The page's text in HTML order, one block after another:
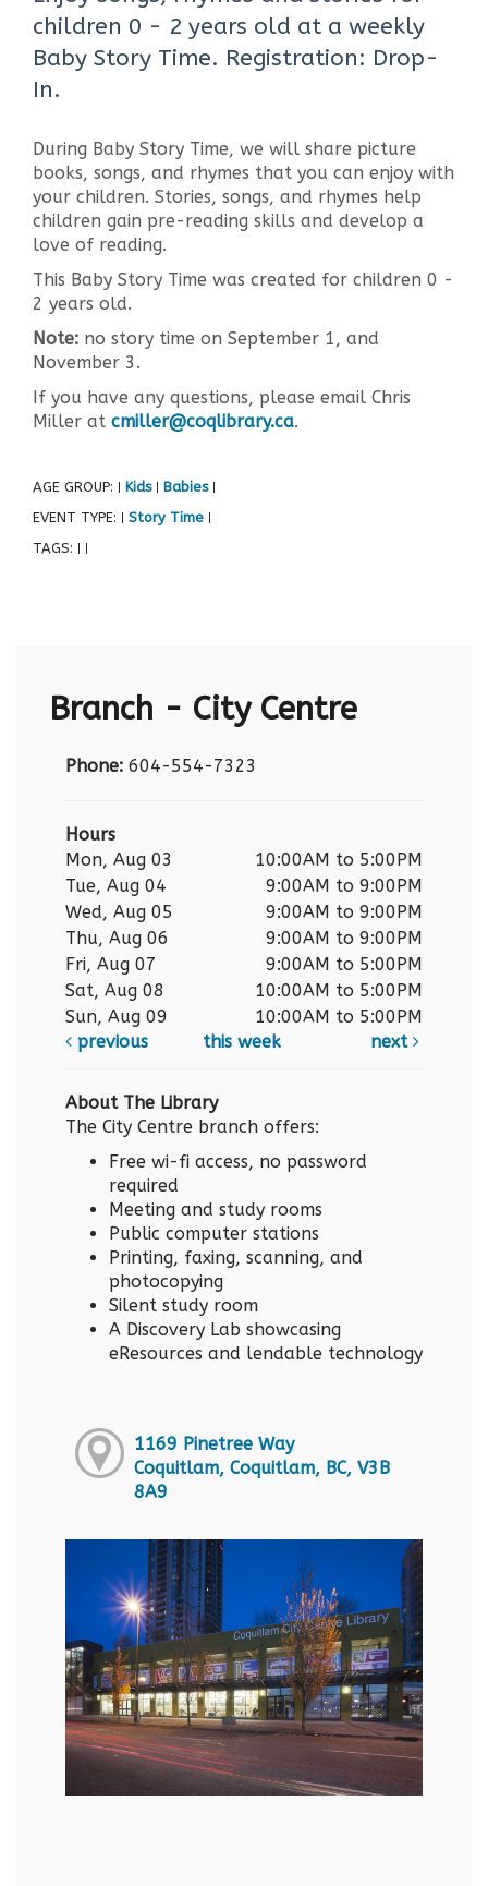
children 0 - 2 years old at a weekly
Baby Story Time. Registration: Drop-
In.
During Baby Story Time, we will share picture
books, songs, and rhymes that you can enjoy with
your children. Stories, songs, and rhymes help
children gain pre-reading skills and develop a
love of reading.
This Baby Story Time was created for children 0 -
2 years old.
Note: no story time on September 1, and
November 3.
If you have any questions, please email Chris
Miller at cmiller@coqlibrary.ca.
AGE GROUP: Kids Babies
EVENT TYPE: Story Time
TAGS:
Branch - City Centre
Phone: 604-554-7323
Hours
Mon, Aug 03
10:00AM to 5:00PM
Tue, Aug 04
9:00AM to 9:00PM
Wed, Aug 05
9:00AM to 9:00PM
Thu, Aug 06
9:00AM to 9:00PM
Fri, Aug 07
9:00AM to 5:00PM
Sat, Aug 08
10:00AM to 5:00PM
Sun, Aug 09
10:00AM to 5:00PM
previous
this week next
About The Library
The City Centre branch offers:
Free wi-fi access, no password
required
Meeting and study rooms
Public computer stations
Printing, faxing, scanning, and
photocopying
Silent study room
A Discovery Lab showcasing
eResources and lendable technology
1169 Pinetree Way
Coquitlam, Coquitlam, BC, V3B
8A9